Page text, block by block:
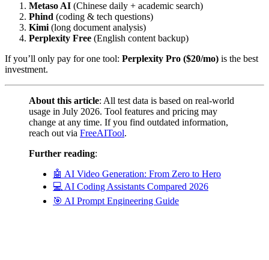
Metaso AI (Chinese daily + academic search)
Phind (coding & tech questions)
Kimi (long document analysis)
Perplexity Free (English content backup)
If you’ll only pay for one tool: Perplexity Pro ($20/mo) is the best
investment.
About this article: All test data is based on real-world
usage in July 2026. Tool features and pricing may
change at any time. If you find outdated information,
reach out via FreeAITool.
Further reading:
🤖 AI Video Generation: From Zero to Hero
💻 AI Coding Assistants Compared 2026
🎯 AI Prompt Engineering Guide